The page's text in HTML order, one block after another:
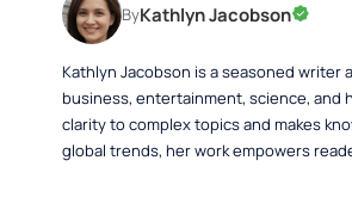
ByKathlyn Jacobson
Kathlyn Jacobson is a seasoned
business, entertainment, science, and
clarity to complex topics and makes
global trends, her work empowers